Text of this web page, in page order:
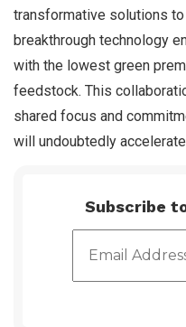
transformative solutions
breakthrough technology
with the lowest green
feedstock. This
shared focus and
will undoubtedly
Subscribe